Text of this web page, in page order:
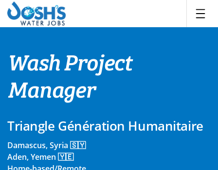
Skip
content
Wash Project
Manager
Triangle Génération Humanitaire
Damascus, Syria 🇸🇾
Aden, Yemen 🇾🇪